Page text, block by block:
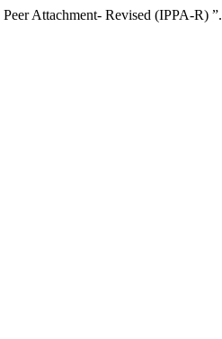
Attachment- Revised (IPPA-R) ”.